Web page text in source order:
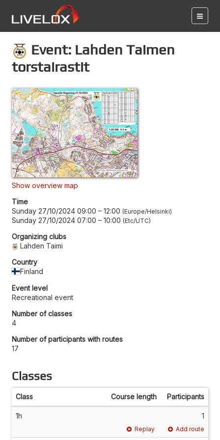
Event: Lahden Taimen
torstairastit
Show overview map
Time
Sunday 27/10/2024 09:00 – 12:00 Europe/Helsinki
Sunday 27/10/2024 07:00 – 10:00 Etc/UTC
Organizing clubs
Lahden Taimi
Country
Finland
Event level
Recreational event
Number of classes
4
Number of participants with routes
17
Classes
Class Course length Participants
1h 1
Replay Add route